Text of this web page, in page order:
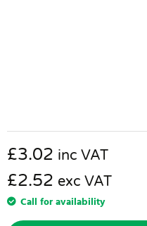
£3.02 inc VAT
£2.52 exc VAT
Call for availability